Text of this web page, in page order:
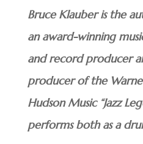
Bruce Klauber is the
an award-winning
and record producer
producer of the
Hudson Music “Jazz
performs both as a